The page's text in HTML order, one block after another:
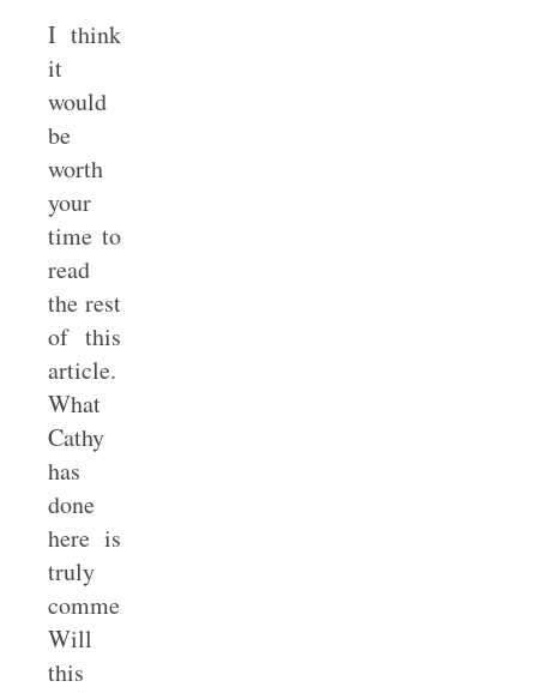
I think
it
would
be
worth
your
time to
read
the rest
of this
article.
What
Cathy
has
done
here is
truly
commendable.
Will
this